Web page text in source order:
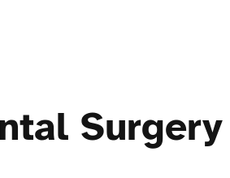
Surgery